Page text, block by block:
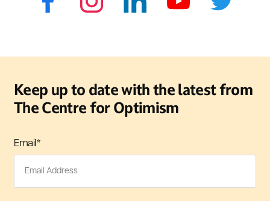
Keep up to date with the latest from
The Centre for Optimism
Email*